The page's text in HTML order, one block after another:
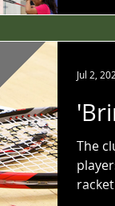
You
The
Jul 2,